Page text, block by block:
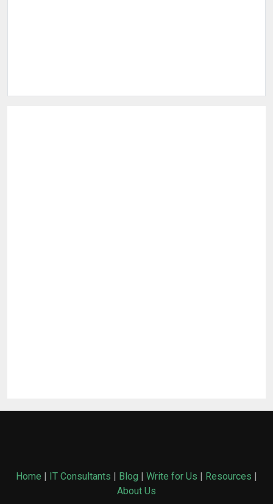
Home | IT Consultants | Blog | Write for Us | Resources |
About Us